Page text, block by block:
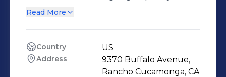
refurbished copiers and printers at
printers, and related accessories.
Miramar Copies, Inc. is committed to
Read More
Country US
Address
9370 Buffalo Avenue,
Rancho Cucamonga, CA